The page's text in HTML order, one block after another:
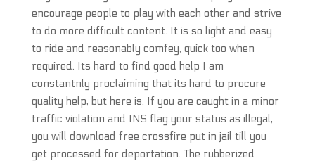
encourage people to play with each other and strive
to do more difficult content. It is so light and easy
to ride and reasonably comfey, quick too when
required. Its hard to find good help I am
constantnly proclaiming that its hard to procure
quality help, but here is. If you are caught in a minor
traffic violation and INS flag your status as illegal,
you will download free crossfire put in jail till you
get processed for deportation. The rubberized